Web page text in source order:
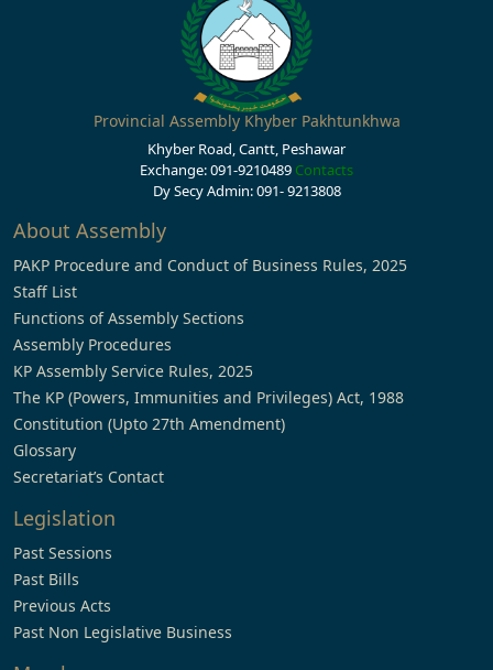
Provincial Assembly Khyber Pakhtunkhwa
Khyber Road, Cantt, Peshawar
Exchange: 091-9210489 Contacts
Dy Secy Admin: 091- 9213808
About Assembly
PAKP Procedure and Conduct of Business Rules, 2025
Staff List
Functions of Assembly Sections
Assembly Procedures
KP Assembly Service Rules, 2025
The KP (Powers, Immunities and Privileges) Act, 1988
Constitution (Upto 27th Amendment)
Glossary
Secretariat’s Contact
Legislation
Past Sessions
Past Bills
Previous Acts
Past Non Legislative Business